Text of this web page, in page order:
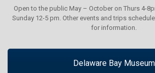
Open to the public May – October on Thurs 4-
Sunday 12-5 pm. Other events and trips
for information.
Delaware Bay Museum